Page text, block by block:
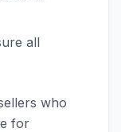
all
who
for